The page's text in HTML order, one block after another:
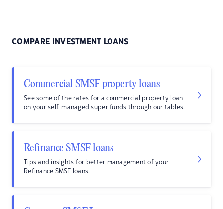
COMPARE INVESTMENT LOANS
Commercial SMSF property loans
See some of the rates for a commercial property loan
on your self-managed super funds through our tables.
Refinance SMSF loans
Tips and insights for better management of your
Refinance SMSF loans.